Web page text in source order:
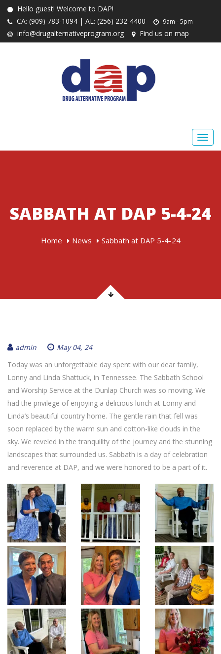
Hello guest! Welcome to DAP!
CA: (909) 783-1094 | AL: (256) 232-4400
9am - 5pm
info@drugalternativeprogram.org Find us on map
SABBATH AT DAP 5-4-24
Home News Sabbath at DAP 5-4-24
admin
May 04, 24
Today was an unforgettable day spent with our dear family,
Lonny and Linda Shattuck, in Tennessee. The Sabbath School
and Worship Service at the Dunlap Church was so moving. We
had the privilege of enjoying a delicious lunch at Lonny and
Linda’s beautiful country home. The gentle rain that fell was
soon replaced by the warm sun and cotton-like clouds in the
sky. We reveled in the tranquility of the journey and the stunning
landscapes that surrounded us. Sabbath is a day of celebration
and reverence at DAP, and we were honored to be a part of it.